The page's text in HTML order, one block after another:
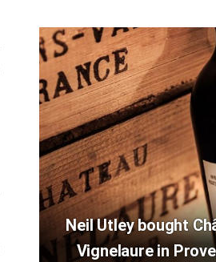
Neil Utley bought
Vignelaure in